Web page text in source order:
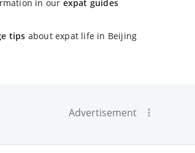
in our expat guides
tips about expat life in Beijing
Advertisement